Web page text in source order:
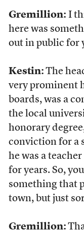
Gremillion: I
here was
out in public for
Kestin: The
very prominent
boards, was a
the local
honorary
conviction for a
he was a
for years. So,
something that
town, but just
Gremillion: